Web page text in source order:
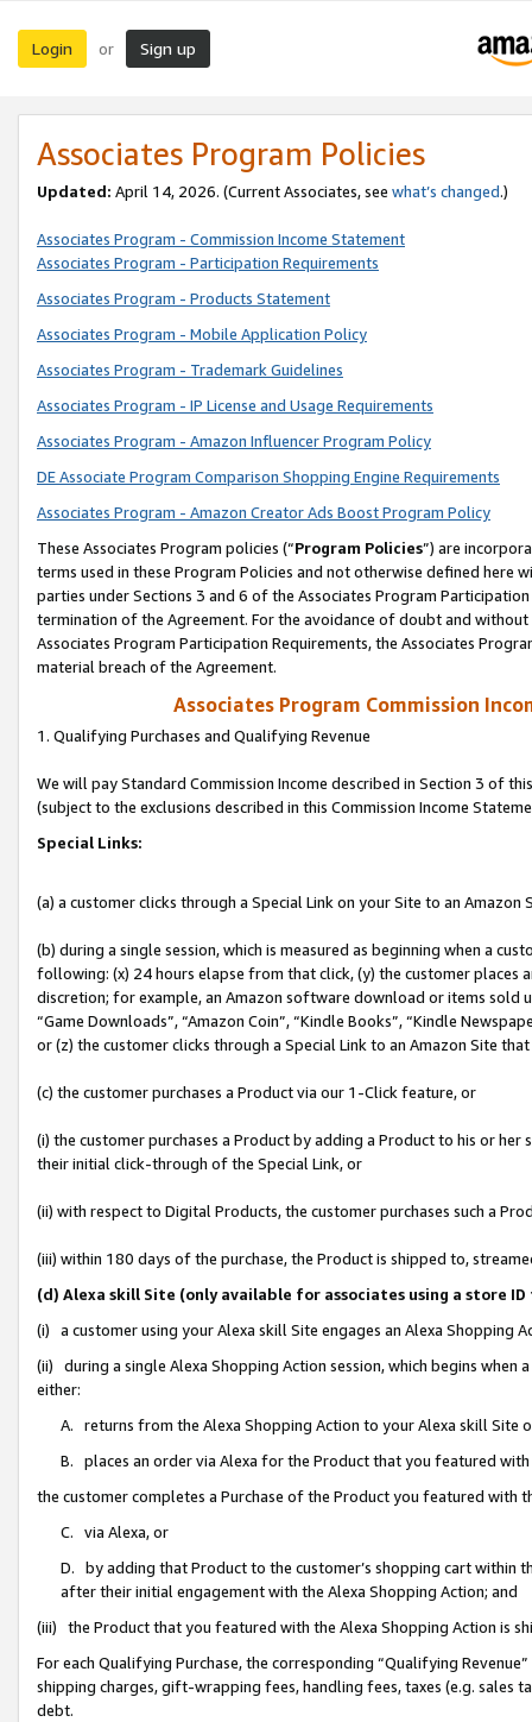
Login or Sign up
Associates Program Policies
Updated: April 14, 2026. (Current Associates, see what’s changed.)
Associates Program - Commission Income Statement
Associates Program - Participation Requirements
Associates Program - Products Statement
Associates Program - Mobile Application Policy
Associates Program - Trademark Guidelines
Associates Program - IP License and Usage Requirements
Associates Program - Amazon Influencer Program Policy
DE Associate Program Comparison Shopping Engine Requirements
Associates Program - Amazon Creator Ads Boost Program Policy
These Associates Program policies (“Program Policies”) are
terms used in these Program Policies and not otherwise defined
parties under Sections 3 and 6 of the Associates Program
termination of the Agreement. For the avoidance of doubt and
Associates Program Participation Requirements, the Associates
material breach of the Agreement.
Associates Program Commission
1. Qualifying Purchases and Qualifying Revenue
We will pay Standard Commission Income described in Section 3 of
(subject to the exclusions described in this Commission Income
Special Links:
(a) a customer clicks through a Special Link on your Site to an Amazon
(b) during a single session, which is measured as beginning when a
following: (x) 24 hours elapse from that click, (y) the customer
discretion; for example, an Amazon software download or items sold
“Game Downloads”, “Amazon Coin”, “Kindle Books”, “Kindle
or (z) the customer clicks through a Special Link to an Amazon Site
(c) the customer purchases a Product via our 1-Click feature, or
(i) the customer purchases a Product by adding a Product to his or
their initial click-through of the Special Link, or
(ii) with respect to Digital Products, the customer purchases such a
(iii) within 180 days of the purchase, the Product is shipped to,
(d) Alexa skill Site (only available for associates using a store
(i) a customer using your Alexa skill Site engages an Alexa Shopping
(ii) during a single Alexa Shopping Action session, which begins when
either:
A. returns from the Alexa Shopping Action to your Alexa skill Site
B. places an order via Alexa for the Product that you featured with
the customer completes a Purchase of the Product you featured with
C. via Alexa, or
D. by adding that Product to the customer’s shopping cart within
after their initial engagement with the Alexa Shopping Action; and
(iii) the Product that you featured with the Alexa Shopping Action is
For each Qualifying Purchase, the corresponding “Qualifying
shipping charges, gift-wrapping fees, handling fees, taxes (e.g. sales
debt.